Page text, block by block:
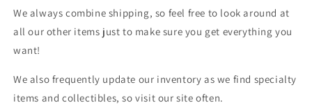
We always combine shipping, so feel free to look around at
all our other items just to make sure you get everything you
want!
We also frequently update our inventory as we find specialty
items and collectibles, so visit our site often.